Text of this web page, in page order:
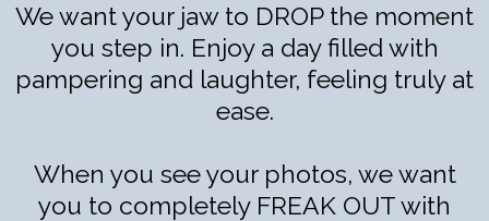
We want your jaw to DROP the moment
you step in. Enjoy a day filled with
pampering and laughter, feeling truly at
ease.
When you see your photos, we want
you to completely FREAK OUT with